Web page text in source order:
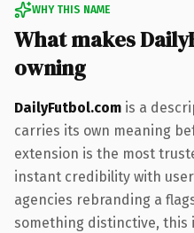
WHY THIS NAME
What makes
owning
DailyFutbol.com is a
carries its own meaning
extension is the most
instant credibility with
agencies rebranding a
something distinctive,